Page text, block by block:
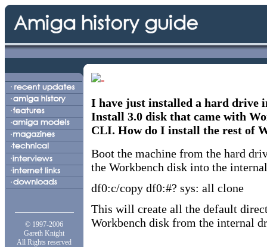
© 1997-2006
Gareth Knight
All Rights reserved
I have just installed a hard drive
Install 3.0 disk that came with
CLI. How do I install the rest of
Boot the machine from the hard
the Workbench disk into the
df0:c/copy df0:#? sys: all clone
This will create all the default
Workbench disk from the internal